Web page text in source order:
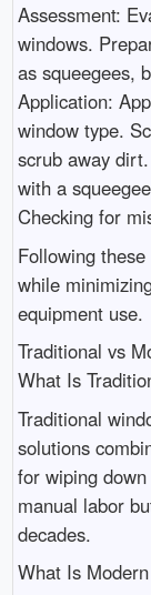
Assessment:
windows.
as squeegees,
Application:
window type.
scrub away
with a
Checking for
Following
while
equipment use.
Traditional vs
What Is
Traditional
solutions
for wiping
manual labor
decades.
What Is